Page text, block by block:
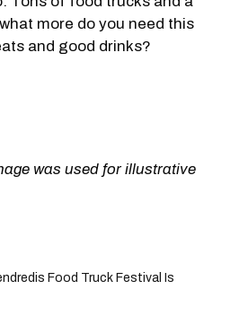
more do you need this
and good drinks?
was used for illustrative
Food Truck Festival Is